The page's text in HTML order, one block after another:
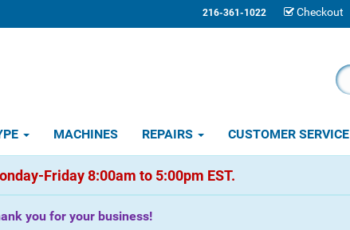
216-361-1022 Checkout
MACHINES REPAIRS CUSTOMER SERVICE
Friday 8:00am to 5:00pm EST.
you for your business!